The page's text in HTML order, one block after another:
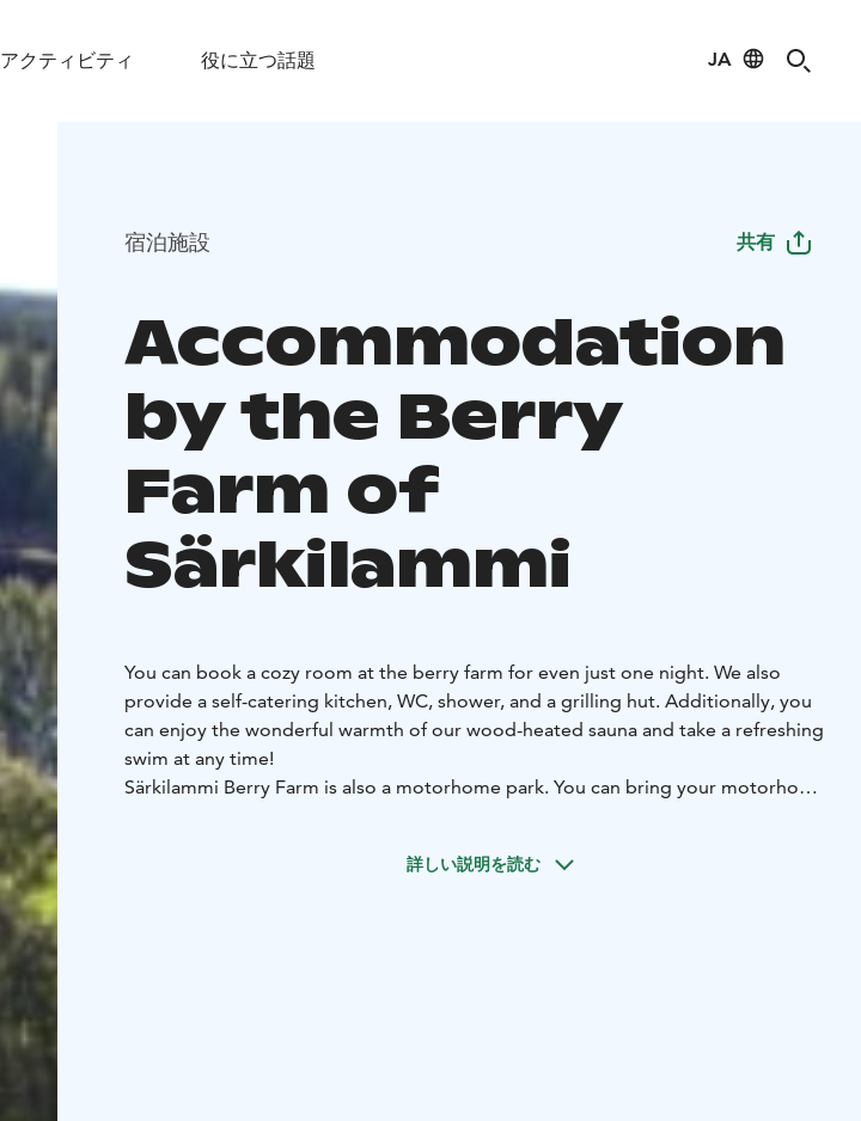
アクティビティ 役に立つ話題 JA
宿泊施設 共有
Accommodation
by the Berry
Farm of
Särkilammi
You can book a cozy room at the berry farm for even just one night. We also
provide a self-catering kitchen, WC, shower, and a grilling hut. Additionally, you
can enjoy the wonderful warmth of our wood-heated sauna and take a refreshing
swim at any time!
Särkilammi Berry Farm is also a motorhome park. You can bring your motorhome
詳しい説明を読む